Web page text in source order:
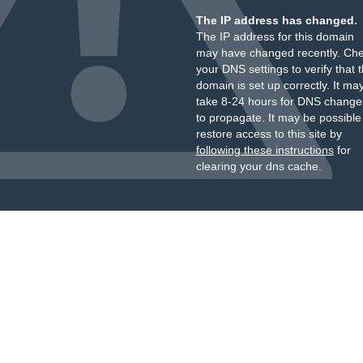
The IP address has changed.
The IP address for this domain
may have changed recently.
your DNS settings to verify that
domain is set up correctly. It
take 8-24 hours for DNS
to propagate. It may be
restore access to this site by
following these instructionsfor
clearing your dns cache.